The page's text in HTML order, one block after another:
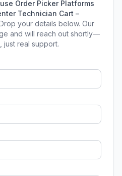
Order Picker Platforms
Technician Cart –
your details below. Our
and will reach out shortly—
just real support.